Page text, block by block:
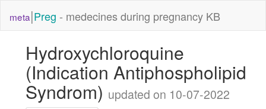
meta|Preg - medecines during pregnancy KB
Hydroxychloroquine
(Indication Antiphospholipid
Syndrom) updated on 10-07-2022